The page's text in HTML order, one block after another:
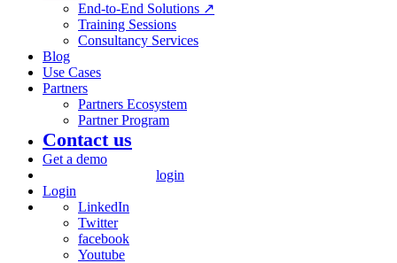
End-to-End Solutions ↗
Training Sessions
Consultancy Services
Blog
Use Cases
Partners
Partners Ecosystem
Partner Program
Contact us
Get a demo
login
Login
LinkedIn
Twitter
facebook
Youtube